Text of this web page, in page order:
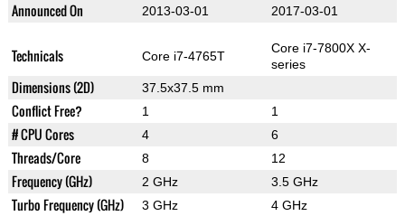
Announced On 2013-03-01 2017-03-01
Technicals Core i7-4765T
Core i7-7800X X-
series
Dimensions (2D) 37.5x37.5 mm
Conflict Free? 1 1
# CPU Cores 4 6
Threads/Core 8 12
Frequency (GHz) 2 GHz 3.5 GHz
Turbo Frequency (GHz) 3 GHz 4 GHz